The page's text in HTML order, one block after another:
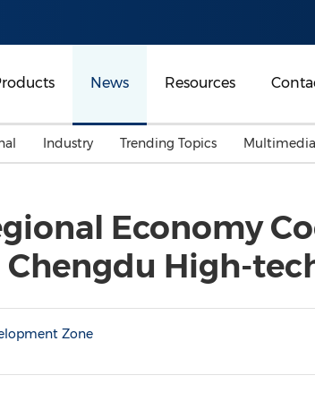
News Resources
Industry Trending Topics Multimedia
Economy
High-
Zone